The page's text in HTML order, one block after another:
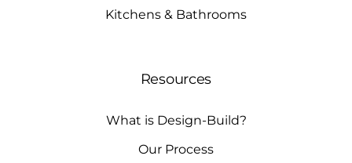
Kitchens & Bathrooms
Resources
What is Design-Build?
Our Process